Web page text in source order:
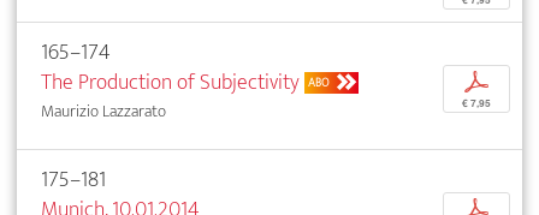
165–174
The Production of Subjectivity ABO
Maurizio Lazzarato
p
€ 7,95
175–181
p